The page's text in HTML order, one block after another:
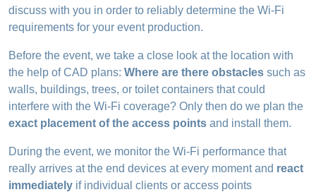
discuss with you in order to reliably determine the Wi-Fi
requirements for your event production.
Before the event, we take a close look at the location with
the help of CAD plans: Where are there obstacles such as
walls, buildings, trees, or toilet containers that could
interfere with the Wi-Fi coverage? Only then do we plan the
exact placement of the access points and install them.
During the event, we monitor the Wi-Fi performance that
really arrives at the end devices at every moment and react
immediately if individual clients or access points